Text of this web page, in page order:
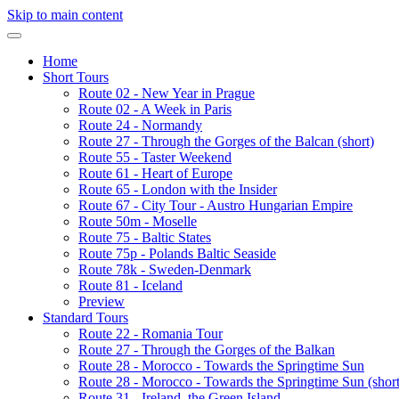
Skip to main content
Home
Short Tours
Route 02 - New Year in Prague
Route 02 - A Week in Paris
Route 24 - Normandy
Route 27 - Through the Gorges of the Balcan (short)
Route 55 - Taster Weekend
Route 61 - Heart of Europe
Route 65 - London with the Insider
Route 67 - City Tour - Austro Hungarian Empire
Route 50m - Moselle
Route 75 - Baltic States
Route 75p - Polands Baltic Seaside
Route 78k - Sweden-Denmark
Route 81 - Iceland
Preview
Standard Tours
Route 22 - Romania Tour
Route 27 - Through the Gorges of the Balkan
Route 28 - Morocco - Towards the Springtime Sun
Route 28 - Morocco - Towards the Springtime Sun